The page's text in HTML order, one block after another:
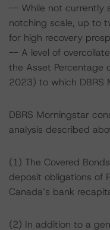
-- While not currently
notching scale, up to
for high recovery
-- A level of
the Asset Percentage
2023) to which DBRS
DBRS Morningstar
analysis described
(1) The Covered
deposit obligations of
Canada’s bank
(2) In addition to a